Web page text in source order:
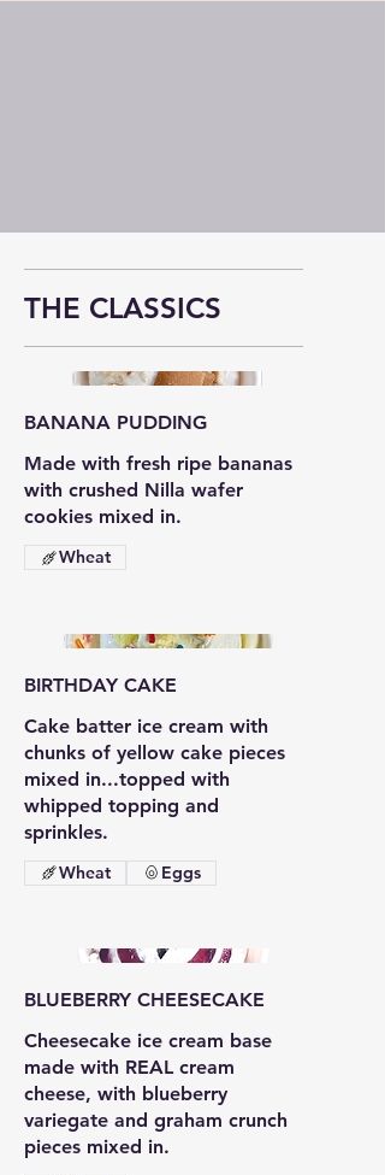
THE CLASSICS
BANANA PUDDING
Made with fresh ripe bananas
with crushed Nilla wafer
cookies mixed in.
Wheat
BIRTHDAY CAKE
Cake batter ice cream with
chunks of yellow cake pieces
mixed in...topped with
whipped topping and
sprinkles.
Wheat Eggs
BLUEBERRY CHEESECAKE
Cheesecake ice cream base
made with REAL cream
cheese, with blueberry
variegate and graham crunch
pieces mixed in.